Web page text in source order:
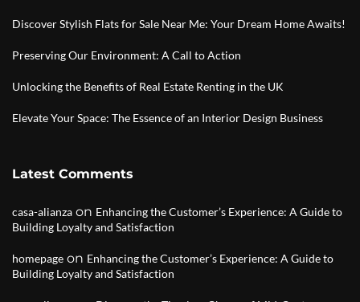
Discover Stylish Flats for Sale Near Me: Your Dream Home Awaits!
Preserving Our Environment: A Call to Action
Unlocking the Benefits of Real Estate Renting in the UK
Elevate Your Space: The Essence of an Interior Design Business
Latest Comments
casa-alianza on Enhancing the Customer’s Experience: A Guide to
Building Loyalty and Satisfaction
homepage on Enhancing the Customer’s Experience: A Guide to
Building Loyalty and Satisfaction